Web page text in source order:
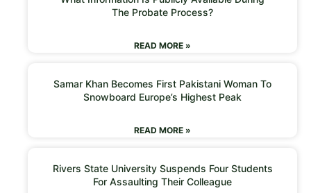
The Probate Process?
READ MORE »
Samar Khan Becomes First Pakistani Woman To
Snowboard Europe’s Highest Peak
READ MORE »
Rivers State University Suspends Four Students
For Assaulting Their Colleague